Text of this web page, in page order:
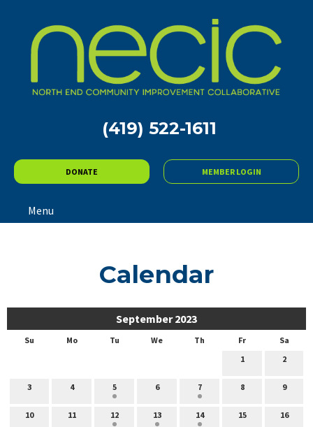
(419) 522-1611
DONATE MEMBER LOGIN
Menu
Calendar
September 2023
Su Mo Tu We Th Fr
Sa
1
2
3 4 5 6 7 8 9
10 11 12 13 14 15 16